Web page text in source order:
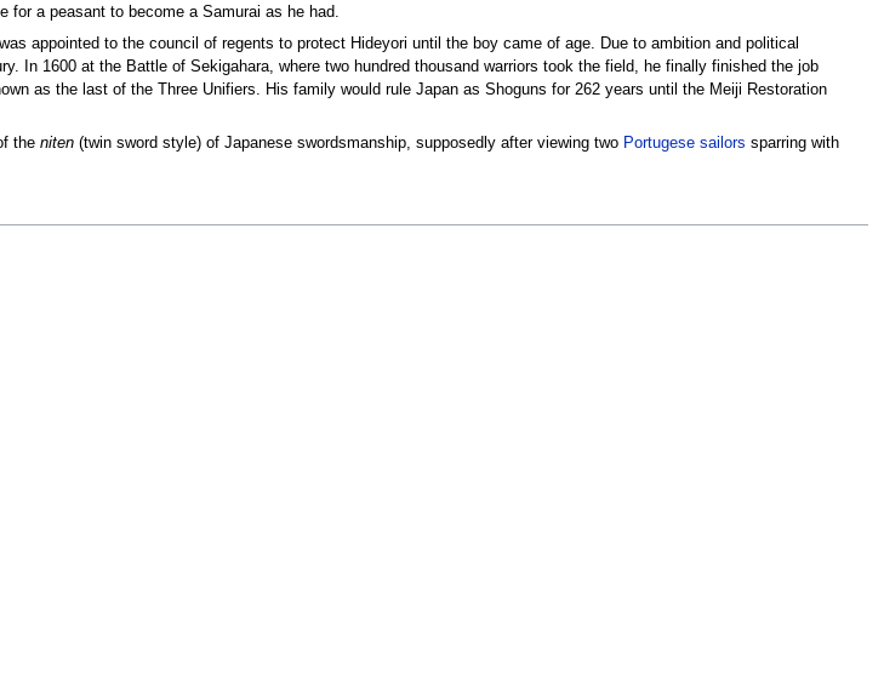
for a peasant to become a Samurai as he had.
appointed to the council of regents to protect Hideyori until the boy came of age. Due to ambition and political
In 1600 at the Battle of Sekigahara, where two hundred thousand warriors took the field, he finally finished the job
as the last of the Three Unifiers. His family would rule Japan as Shoguns for 262 years until the Meiji Restoration
the niten(twin sword style) of Japanese swordsmanship, supposedly after viewing two Portugese sailors sparring with